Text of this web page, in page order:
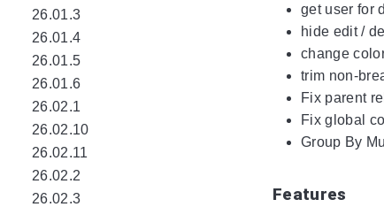
26.01.3
26.01.4
26.01.5
26.01.6
26.02.1
26.02.10
26.02.11
26.02.2
26.02.3
get user for
hide edit /
change
trim non-
Fix parent
Fix global
Group By
Features